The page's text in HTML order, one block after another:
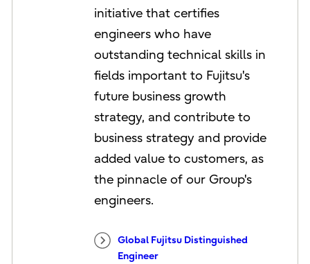
initiative that certifies
engineers who have
outstanding technical skills in
fields important to Fujitsu's
future business growth
strategy, and contribute to
business strategy and provide
added value to customers, as
the pinnacle of our Group's
engineers.
Global Fujitsu Distinguished
Engineer